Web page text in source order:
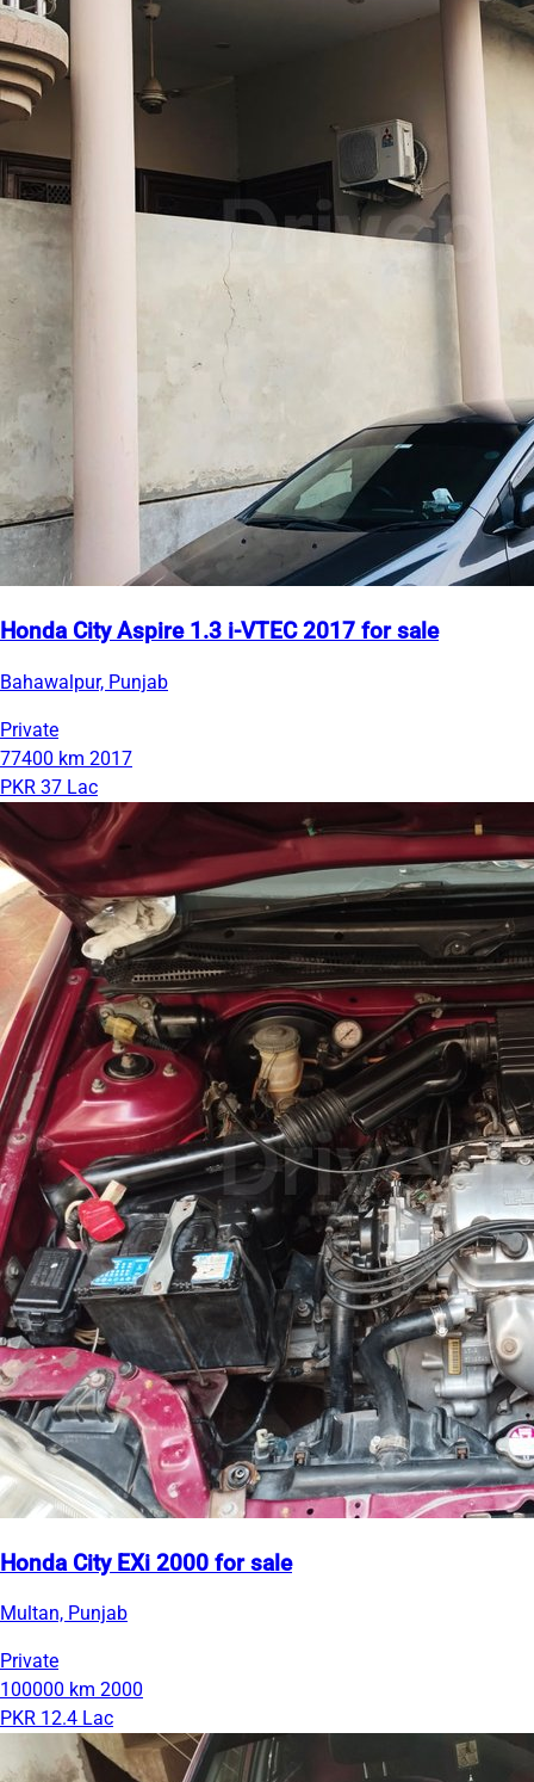
Honda City Aspire 1.3 i-VTEC 2017 for sale
Bahawalpur, Punjab
Private
77400 km 2017
PKR 37 Lac
Honda City EXi 2000 for sale
Multan, Punjab
Private
100000 km 2000
PKR 12.4 Lac